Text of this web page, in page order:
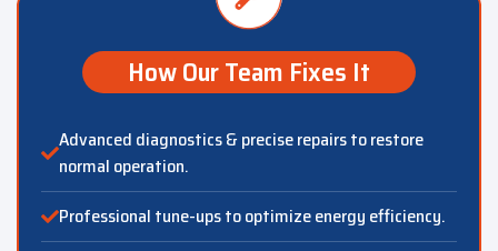
How Our Team Fixes It
Advanced diagnostics & precise repairs to restore
normal operation.
Professional tune-ups to optimize energy efficiency.